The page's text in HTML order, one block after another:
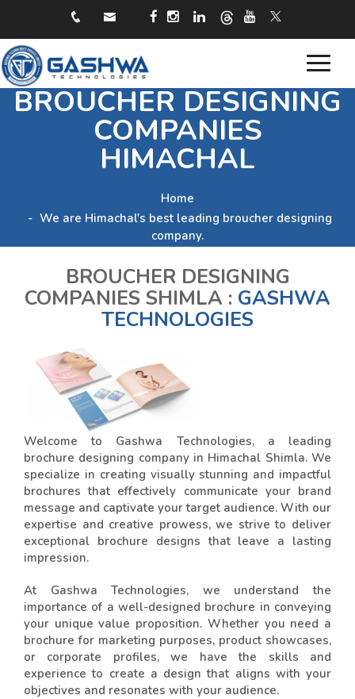
Toggle
BROUCHER DESIGNING
COMPANIES
HIMACHAL
Home
We are Himachal's best leading broucher designing
company.
BROUCHER DESIGNING
COMPANIES SHIMLA : GASHWA
TECHNOLOGIES
Welcome to Gashwa Technologies, a leading
brochure designing company in Himachal Shimla. We
specialize in creating visually stunning and impactful
brochures that effectively communicate your brand
message and captivate your target audience. With our
expertise and creative prowess, we strive to deliver
exceptional brochure designs that leave a lasting
impression.
At Gashwa Technologies, we understand the
importance of a well-designed brochure in conveying
your unique value proposition. Whether you need a
brochure for marketing purposes, product showcases,
or corporate profiles, we have the skills and
experience to create a design that aligns with your
objectives and resonates with your audience.